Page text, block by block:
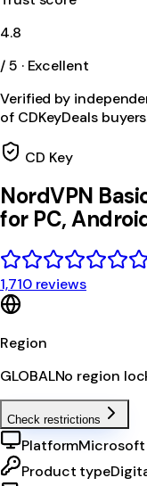
4.8
/ 5 · Excellent
Verified by
of CDKeyDeals
CD Key
NordVPN
for PC,
1,710 reviews
Region
GLOBALNo region
Check restrictions
PlatformMicrosoft
Product type